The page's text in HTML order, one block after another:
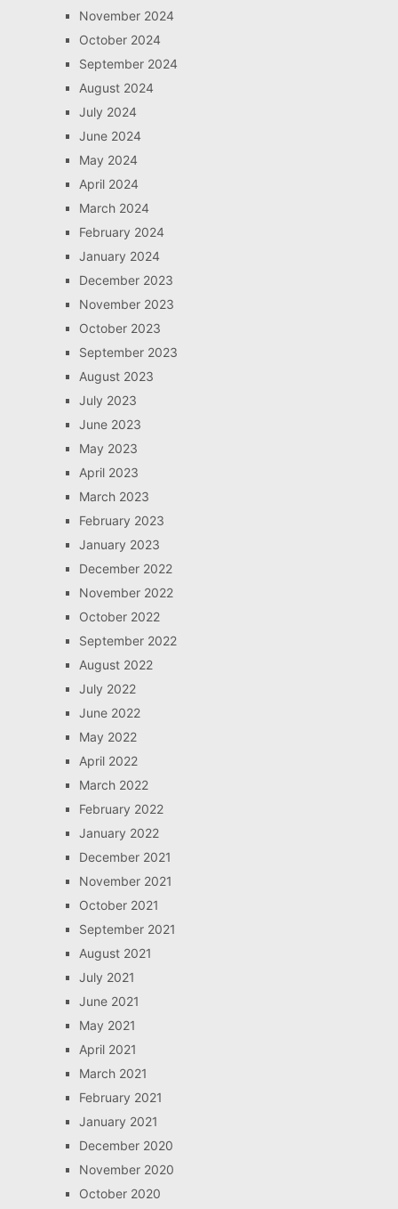
November 2024
October 2024
September 2024
August 2024
July 2024
June 2024
May 2024
April 2024
March 2024
February 2024
January 2024
December 2023
November 2023
October 2023
September 2023
August 2023
July 2023
June 2023
May 2023
April 2023
March 2023
February 2023
January 2023
December 2022
November 2022
October 2022
September 2022
August 2022
July 2022
June 2022
May 2022
April 2022
March 2022
February 2022
January 2022
December 2021
November 2021
October 2021
September 2021
August 2021
July 2021
June 2021
May 2021
April 2021
March 2021
February 2021
January 2021
December 2020
November 2020
October 2020